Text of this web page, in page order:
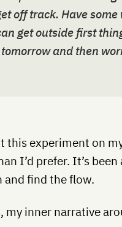
off track. Have some
get outside first
and then
this experiment on
I’d prefer. It’s
find the flow.
my inner narrative